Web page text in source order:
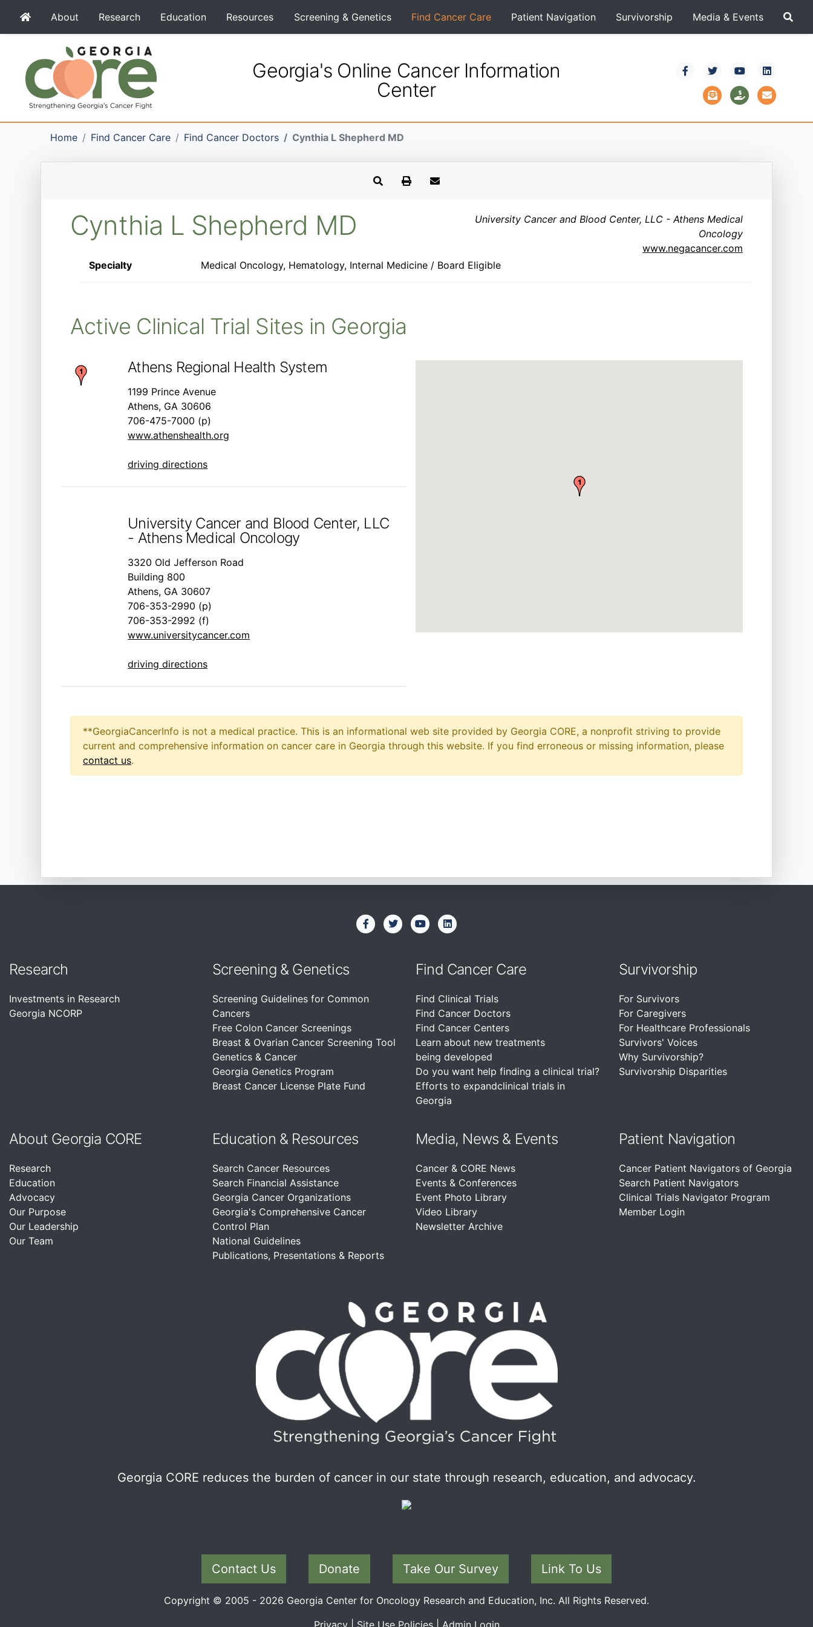
About Research Education Resources Screening & Genetics Find Cancer Care Patient Navigation Survivorship Media & Events
Georgia's Online Cancer Information
Center
Home Find Cancer Care Find Cancer Doctors Cynthia L Shepherd MD
University Cancer and Blood Center, LLC - Athens Medical
Oncology
www.negacancer.com
Cynthia L Shepherd MD
Specialty Medical Oncology, Hematology, Internal Medicine / Board Eligible
Active Clinical Trial Sites in Georgia
Athens Regional Health System
1199 Prince Avenue
Athens, GA 30606
706-475-7000 (p)
www.athenshealth.org
driving directions
University Cancer and Blood Center, LLC
- Athens Medical Oncology
3320 Old Jefferson Road
Building 800
Athens, GA 30607
706-353-2990 (p)
706-353-2992 (f)
www.universitycancer.com
driving directions
**GeorgiaCancerInfo is not a medical practice. This is an informational web site provided by Georgia CORE, a nonprofit striving to provide
current and comprehensive information on cancer care in Georgia through this website. If you find erroneous or missing information, please
contact us.
Research
Investments in Research
Georgia NCORP
Screening & Genetics
Screening Guidelines for Common
Cancers
Free Colon Cancer Screenings
Breast & Ovarian Cancer Screening Tool
Genetics & Cancer
Georgia Genetics Program
Breast Cancer License Plate Fund
Find Cancer Care
Find Clinical Trials
Find Cancer Doctors
Find Cancer Centers
Learn about new treatments
being developed
Do you want help finding a clinical trial?
Efforts to expandclinical trials in
Georgia
Survivorship
For Survivors
For Caregivers
For Healthcare Professionals
Survivors' Voices
Why Survivorship?
Survivorship Disparities
About Georgia CORE
Research
Education
Advocacy
Our Purpose
Our Leadership
Our Team
Education & Resources
Search Cancer Resources
Search Financial Assistance
Georgia Cancer Organizations
Georgia's Comprehensive Cancer
Control Plan
National Guidelines
Publications, Presentations & Reports
Media, News & Events
Cancer & CORE News
Events & Conferences
Event Photo Library
Video Library
Newsletter Archive
Patient Navigation
Cancer Patient Navigators of Georgia
Search Patient Navigators
Clinical Trials Navigator Program
Member Login
Georgia CORE reduces the burden of cancer in our state through research, education, and advocacy.
Contact Us Donate Take Our Survey Link To Us
Copyright © 2005 - 2026 Georgia Center for Oncology Research and Education, Inc. All Rights Reserved.
Privacy| Site Use Policies| Admin Login